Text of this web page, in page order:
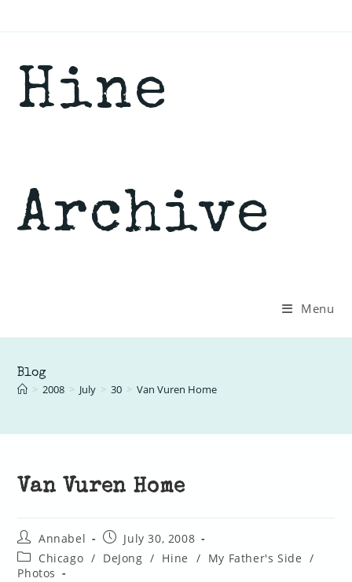
to
Hine
Archive
Menu
Blog
> 2008 > July > 30 > Van Vuren Home
Van Vuren Home
Post
author:
Annabel
Post
published:
July 30, 2008
Post
category:
Chicago / DeJong / Hine / My Father's Side /
Photos